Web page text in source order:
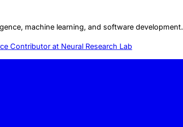
machine learning, and software development.
Contributor at Neural Research Lab